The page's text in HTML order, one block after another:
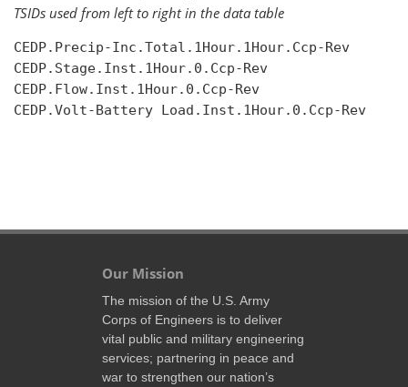
TSIDs used from left to right in the data table
CEDP.Precip-Inc.Total.1Hour.1Hour.Ccp-Rev
CEDP.Stage.Inst.1Hour.0.Ccp-Rev
CEDP.Flow.Inst.1Hour.0.Ccp-Rev
CEDP.Volt-Battery Load.Inst.1Hour.0.Ccp-Rev
Our Mission
The mission of the U.S. Army
Corps of Engineers is to deliver
vital public and military engineering
services; partnering in peace and
war to strengthen our nation’s